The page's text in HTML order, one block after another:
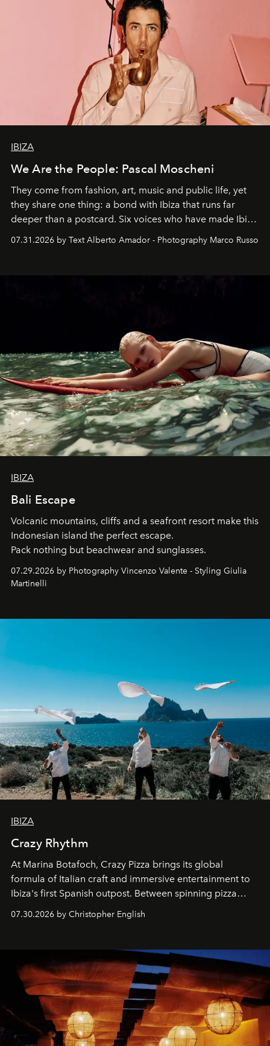
IBIZA
We Are the People: Pascal Moscheni
They come from fashion, art, music and public life, yet
they share one thing: a bond with Ibiza that runs far
deeper than a postcard. Six voices who have made Ibiza
their home, their muse and their canvas.
07.31.2026 by Text Alberto Amador - Photography Marco Russo
IBIZA
Bali Escape
Volcanic mountains, cliffs and a seafront resort make this
Indonesian island the perfect escape.
Pack nothing but beachwear and sunglasses.
07.29.2026 by Photography Vincenzo Valente - Styling Giulia
Martinelli
IBIZA
Crazy Rhythm
At Marina Botafoch, Crazy Pizza brings its global
formula of Italian craft and immersive entertainment to
Ibiza's first Spanish outpost. Between spinning pizza
performances, nightly DJs and a menu carefully built for
sharing, the restaurant turns dinner into an evening-long
07.30.2026 by Christopher English